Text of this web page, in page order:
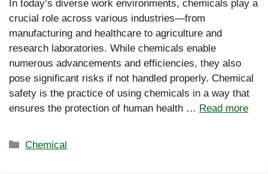
In today’s diverse work environments, chemicals play a
crucial role across various industries—from
manufacturing and healthcare to agriculture and
research laboratories. While chemicals enable
numerous advancements and efficiencies, they also
pose significant risks if not handled properly. Chemical
safety is the practice of using chemicals in a way that
ensures the protection of human health … Read more
Categories
Chemical